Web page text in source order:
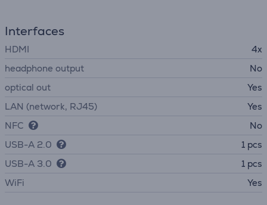
Interfaces
HDMI
4x
headphone output
No
optical out
Yes
LAN (network, RJ45)
Yes
NFC
No
USB-A 2.0
1 pcs
USB-A 3.0
1 pcs
WiFi
Yes